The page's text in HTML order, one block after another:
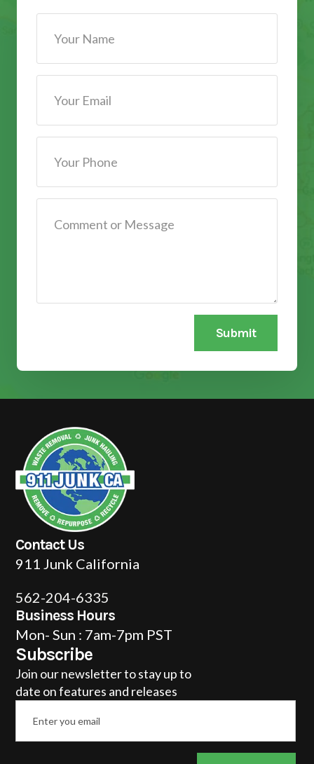
Submit
Contact Us
911 Junk California
562-204-6335
Business Hours
Mon- Sun : 7am-7pm PST
Subscribe
Join our newsletter to stay up to
date on features and releases
Email